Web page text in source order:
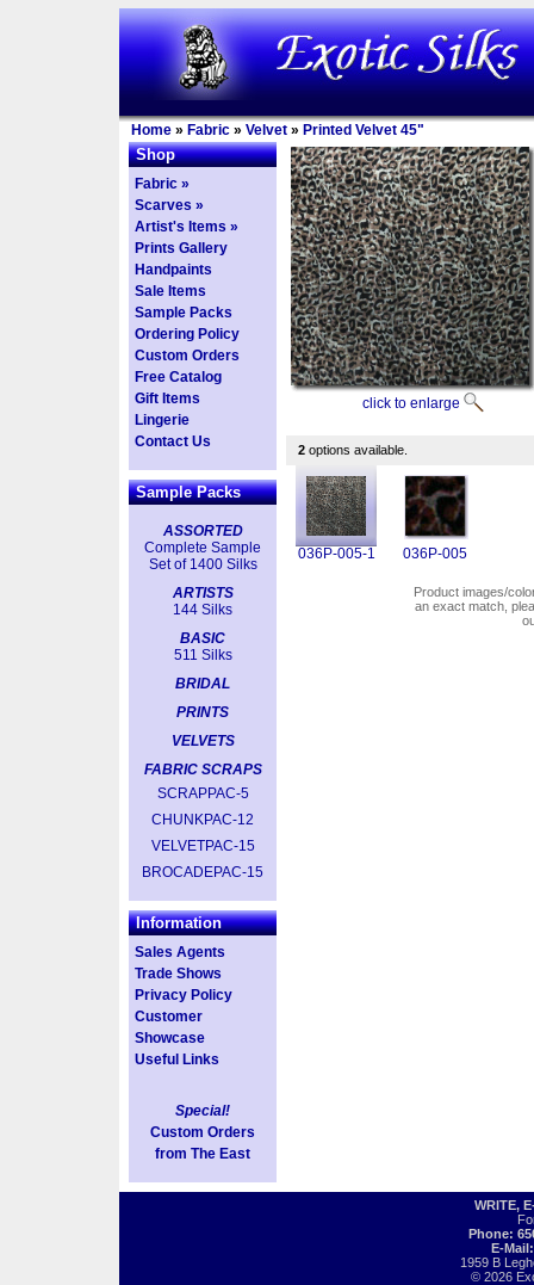
Home » Fabric » Velvet » Printed Velvet 45"
Shop
Fabric »
Scarves »
Artist's Items »
Prints Gallery
Handpaints
Sale Items
Sample Packs
Ordering Policy
Custom Orders
Free Catalog
Gift Items
Lingerie
Contact Us
Sample Packs
ASSORTED
Complete Sample
Set of 1400 Silks
ARTISTS
144 Silks
BASIC
511 Silks
BRIDAL
PRINTS
VELVETS
FABRIC SCRAPS
SCRAPPAC-5
CHUNKPAC-12
VELVETPAC-15
BROCADEPAC-15
Information
Sales Agents
Trade Shows
Privacy Policy
Customer
Showcase
Useful Links
Special!
Custom Orders
from The East
click to enlarge
2 options available.
036P-005-1 036P-005
Product images/
an exact match,
WRITE,
Phone:
E-
1959 B
© 2026